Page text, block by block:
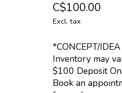
C$100.00
Excl. tax
*CONCEPT/
Inventory may
$100 Deposit
Book an